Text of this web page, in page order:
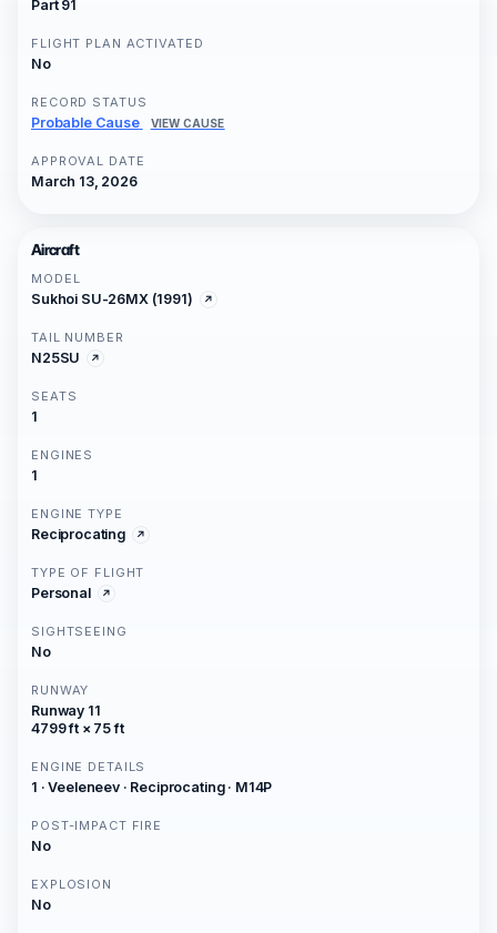
Part 91
FLIGHT PLAN ACTIVATED
No
RECORD STATUS
Probable Cause VIEW CAUSE
APPROVAL DATE
March 13, 2026
Aircraft
MODEL
Sukhoi SU-26MX (1991)
TAIL NUMBER
N25SU
SEATS
1
ENGINES
1
ENGINE TYPE
Reciprocating
TYPE OF FLIGHT
Personal
SIGHTSEEING
No
RUNWAY
Runway 11
4799 ft × 75 ft
ENGINE DETAILS
1 · Veeleneev · Reciprocating · M14P
POST-IMPACT FIRE
No
EXPLOSION
No